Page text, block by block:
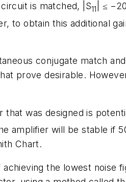
is matched, |S11
| ≤
to obtain this additional
conjugate match
prove desirable.
was designed is
amplifier will be stable if
Chart.
the lowest noise